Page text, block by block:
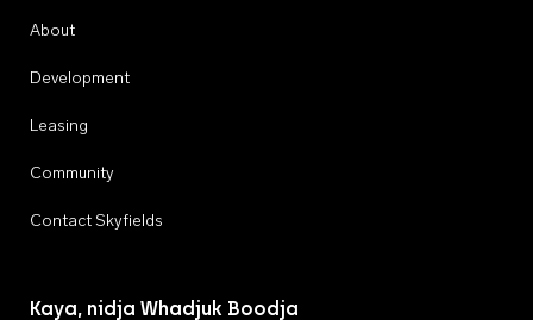
About
Development
Leasing
Community
Contact Skyfields
Kaya, nidja Whadjuk Boodja